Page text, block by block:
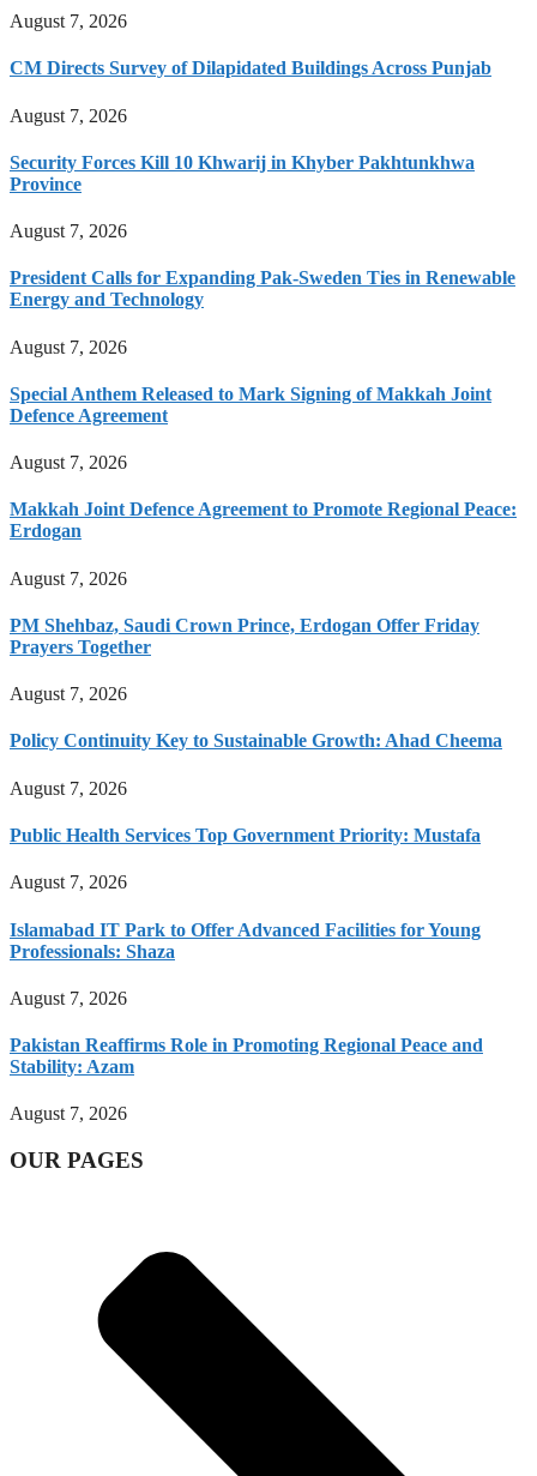
August 7, 2026
CM Directs Survey of Dilapidated Buildings Across Punjab
August 7, 2026
Security Forces Kill 10 Khwarij in Khyber Pakhtunkhwa
Province
August 7, 2026
President Calls for Expanding Pak-Sweden Ties in Renewable
Energy and Technology
August 7, 2026
Special Anthem Released to Mark Signing of Makkah Joint
Defence Agreement
August 7, 2026
Makkah Joint Defence Agreement to Promote Regional Peace:
Erdogan
August 7, 2026
PM Shehbaz, Saudi Crown Prince, Erdogan Offer Friday
Prayers Together
August 7, 2026
Policy Continuity Key to Sustainable Growth: Ahad Cheema
August 7, 2026
Public Health Services Top Government Priority: Mustafa
August 7, 2026
Islamabad IT Park to Offer Advanced Facilities for Young
Professionals: Shaza
August 7, 2026
Pakistan Reaffirms Role in Promoting Regional Peace and
Stability: Azam
August 7, 2026
OUR PAGES